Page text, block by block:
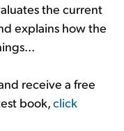
the current
explains how the
receive a free
book,click